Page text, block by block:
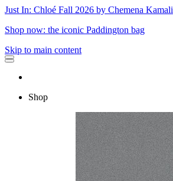
Just In: Chloé Fall 2026 by Chemena Kamali
Shop now: the iconic Paddington bag
Skip to main content
Shop